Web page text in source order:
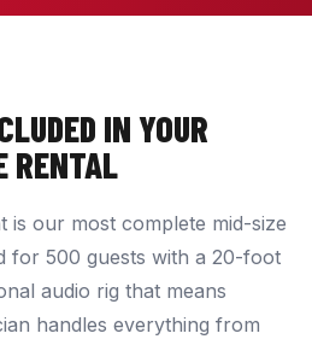
IN YOUR
RENTAL
is our most complete mid-size
for 500 guests with a 20-foot
audio rig that means
handles everything from